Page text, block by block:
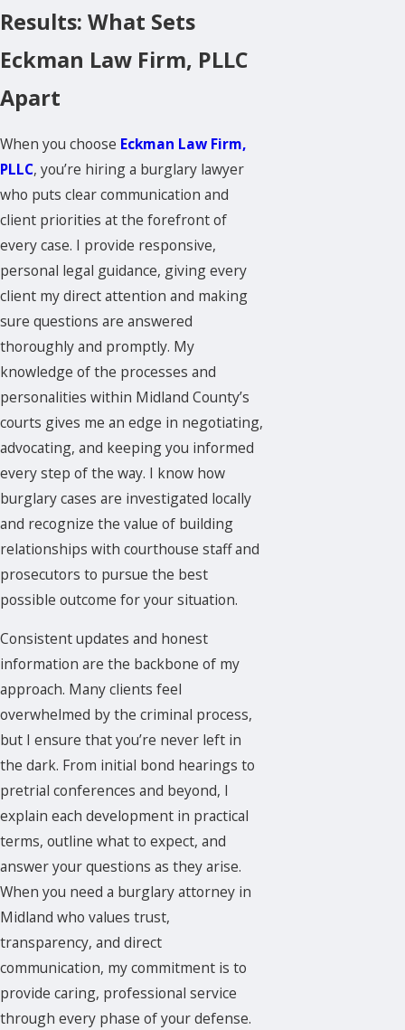
Results: What Sets
Eckman Law Firm, PLLC
Apart
When you choose Eckman Law Firm,
PLLC, you’re hiring a burglary lawyer
who puts clear communication and
client priorities at the forefront of
every case. I provide responsive,
personal legal guidance, giving every
client my direct attention and making
sure questions are answered
thoroughly and promptly. My
knowledge of the processes and
personalities within Midland County’s
courts gives me an edge in negotiating,
advocating, and keeping you informed
every step of the way. I know how
burglary cases are investigated locally
and recognize the value of building
relationships with courthouse staff and
prosecutors to pursue the best
possible outcome for your situation.
Consistent updates and honest
information are the backbone of my
approach. Many clients feel
overwhelmed by the criminal process,
but I ensure that you’re never left in
the dark. From initial bond hearings to
pretrial conferences and beyond, I
explain each development in practical
terms, outline what to expect, and
answer your questions as they arise.
When you need a burglary attorney in
Midland who values trust,
transparency, and direct
communication, my commitment is to
provide caring, professional service
through every phase of your defense.